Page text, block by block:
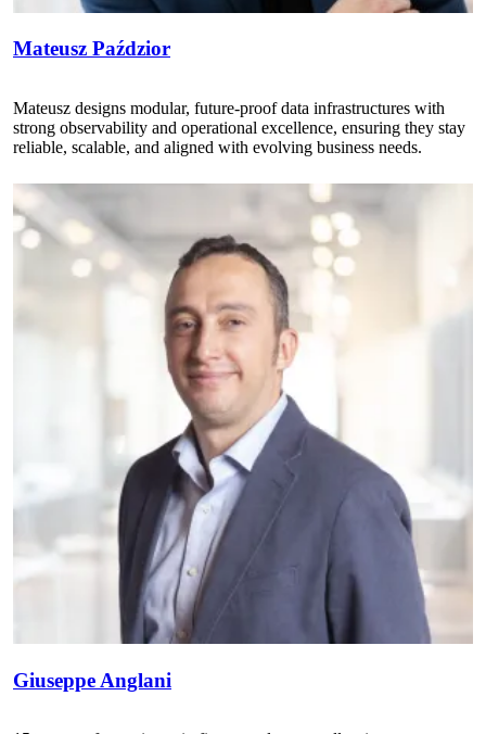
Mateusz Paździor
Mateusz designs modular, future-proof data infrastructures with
strong observability and operational excellence, ensuring they stay
reliable, scalable, and aligned with evolving business needs.
Giuseppe Anglani